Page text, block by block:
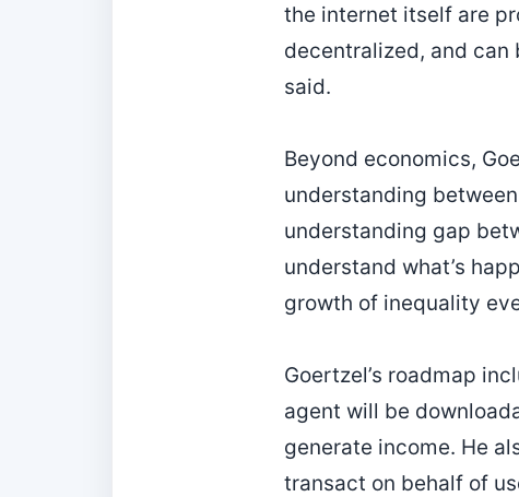
the internet itself are
decentralized, and can
said.
Beyond economics,
understanding
understanding gap
understand what’s
growth of inequality
Goertzel’s roadmap
agent will be
generate income. He
transact on behalf of